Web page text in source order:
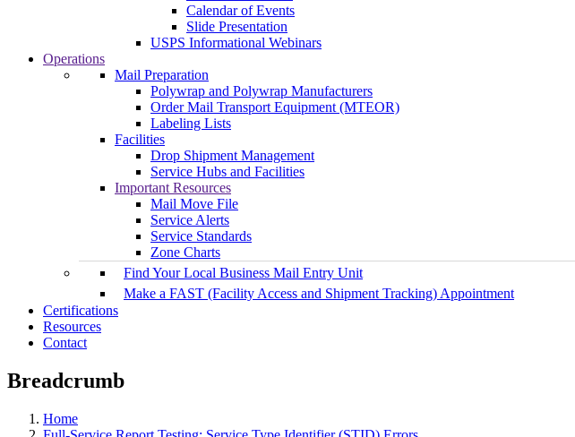
Calendar of Events
Slide Presentation
USPS Informational Webinars
Operations
Mail Preparation
Polywrap and Polywrap Manufacturers
Order Mail Transport Equipment (MTEOR)
Labeling Lists
Facilities
Drop Shipment Management
Service Hubs and Facilities
Important Resources
Mail Move File
Service Alerts
Service Standards
Zone Charts
Find Your Local Business Mail Entry Unit
Make a FAST (Facility Access and Shipment Tracking) Appointment
Certifications
Resources
Contact
Breadcrumb
Home